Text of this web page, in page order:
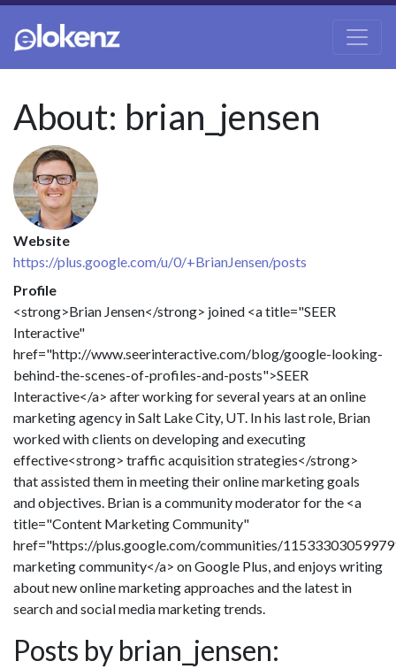
About: brian_jensen
Website
https://plus.google.com/u/0/+BrianJensen/posts
Profile
<strong>Brian Jensen</strong> joined <a title="SEER
Interactive"
href="http://www.seerinteractive.com/blog/google-looking-
behind-the-scenes-of-profiles-and-posts">SEER
Interactive</a> after working for several years at an online
marketing agency in Salt Lake City, UT. In his last role, Brian
worked with clients on developing and executing
effective<strong> traffic acquisition strategies</strong>
that assisted them in meeting their online marketing goals
and objectives. Brian is a community moderator for the <a
title="Content Marketing Community"
href="https://plus.google.com/communities/
marketing community</a> on Google Plus, and enjoys writing
about new online marketing approaches and the latest in
search and social media marketing trends.
Posts by brian_jensen: